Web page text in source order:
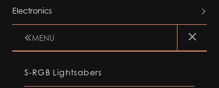
Electronics
MENU
S-RGB Lightsabers